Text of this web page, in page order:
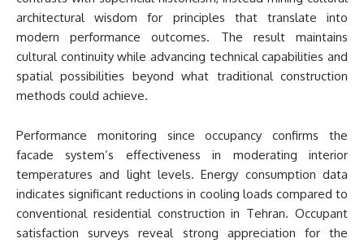
architectural wisdom for principles that translate into
modern performance outcomes. The result maintains
cultural continuity while advancing technical capabilities and
spatial possibilities beyond what traditional construction
methods could achieve.
Performance monitoring since occupancy confirms the
facade system’s effectiveness in moderating interior
temperatures and light levels. Energy consumption data
indicates significant reductions in cooling loads compared to
conventional residential construction in Tehran. Occupant
satisfaction surveys reveal strong appreciation for the